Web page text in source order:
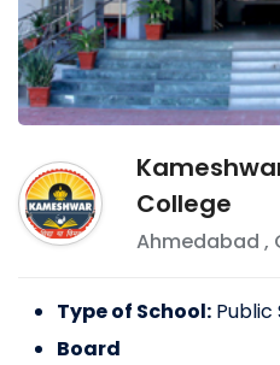
College
Ahmedabad ,
Type of School: Public
Board